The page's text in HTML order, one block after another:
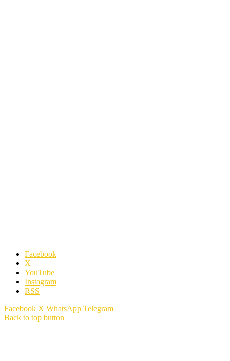
Facebook
X
YouTube
Instagram
RSS
Facebook X WhatsApp Telegram
Back to top button